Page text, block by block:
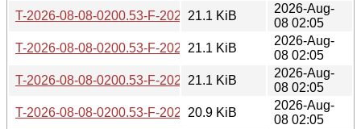
T-2026-08-08-0200.53-F-2026-05-03-0251.25.gz
21.1 KiB
2026-Aug-
08 02:05
T-2026-08-08-0200.53-F-2026-05-03-2012.10.gz
21.1 KiB
2026-Aug-
08 02:05
T-2026-08-08-0200.53-F-2026-05-04-0801.20.gz
21.1 KiB
2026-Aug-
08 02:05
T-2026-08-08-0200.53-F-2026-05-05-1402.07.gz
20.9 KiB
2026-Aug-
08 02:05